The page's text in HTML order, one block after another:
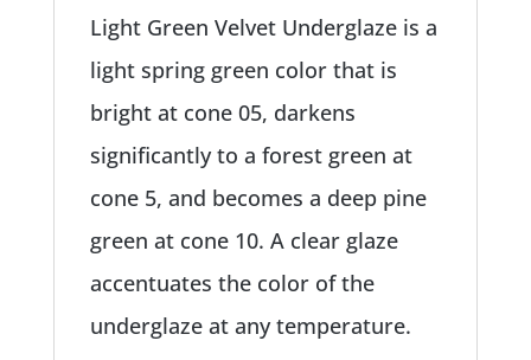
Light Green Velvet Underglaze is a
light spring green color that is
bright at cone 05, darkens
significantly to a forest green at
cone 5, and becomes a deep pine
green at cone 10. A clear glaze
accentuates the color of the
underglaze at any temperature.